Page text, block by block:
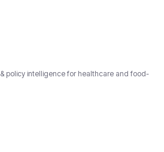
policy intelligence for healthcare and food-